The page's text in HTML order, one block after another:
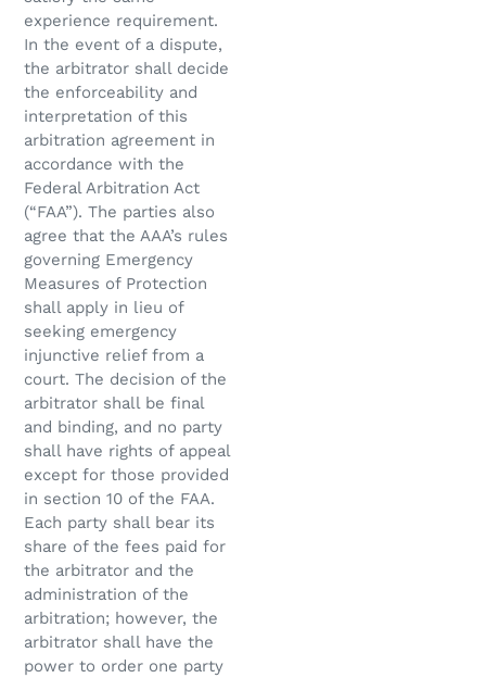
experience requirement.
In the event of a dispute,
the arbitrator shall decide
the enforceability and
interpretation of this
arbitration agreement in
accordance with the
Federal Arbitration Act
(“FAA”). The parties also
agree that the AAA’s rules
governing Emergency
Measures of Protection
shall apply in lieu of
seeking emergency
injunctive relief from a
court. The decision of the
arbitrator shall be final
and binding, and no party
shall have rights of appeal
except for those provided
in section 10 of the FAA.
Each party shall bear its
share of the fees paid for
the arbitrator and the
administration of the
arbitration; however, the
arbitrator shall have the
power to order one party